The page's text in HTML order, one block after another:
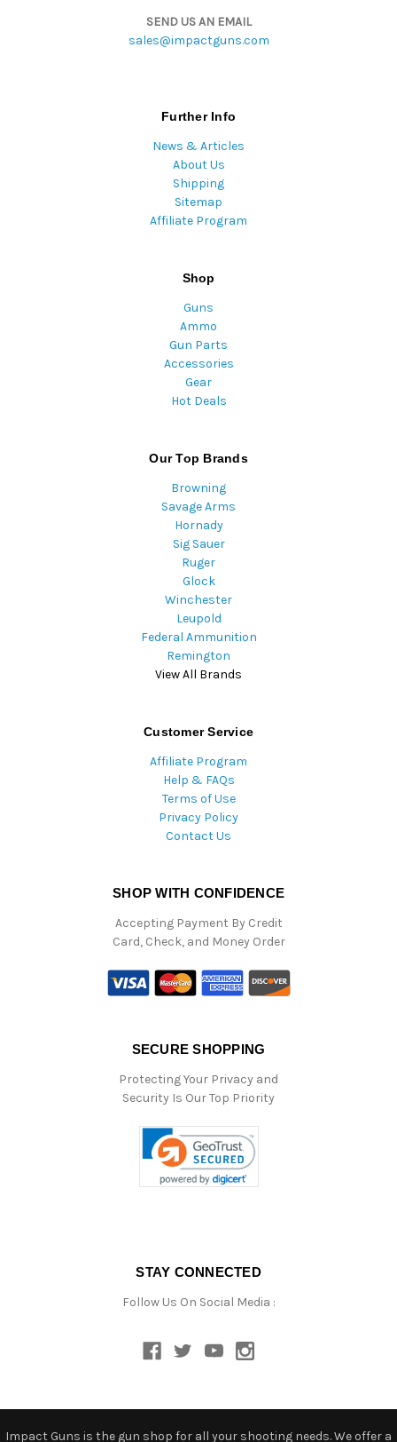
SEND US AN EMAIL
sales@impactguns.com
Further Info
News & Articles
About Us
Shipping
Sitemap
Affiliate Program
Shop
Guns
Ammo
Gun Parts
Accessories
Gear
Hot Deals
Our Top Brands
Browning
Savage Arms
Hornady
Sig Sauer
Ruger
Glock
Winchester
Leupold
Federal Ammunition
Remington
View All Brands
Customer Service
Affiliate Program
Help & FAQs
Terms of Use
Privacy Policy
Contact Us
SHOP WITH CONFIDENCE
Accepting Payment By Credit
Card, Check, and Money Order
SECURE SHOPPING
Protecting Your Privacy and
Security Is Our Top Priority
STAY CONNECTED
Follow Us On Social Media :
Impact Guns is the gun shop for all your shooting needs. We offer a